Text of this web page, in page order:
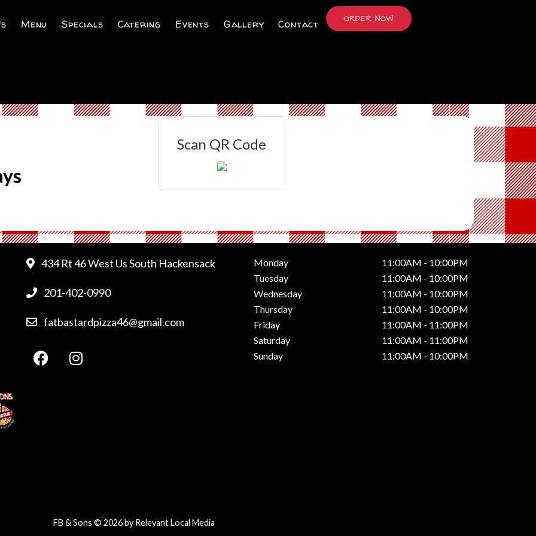
Menu Specials Catering Events Gallery Contact ORDER NOW
Scan QR Code
434 Rt 46 West Us South Hackensack
201-402-0990
fatbastardpizza46@gmail.com
Monday
11:00AM - 10:00PM
Tuesday
11:00AM - 10:00PM
Wednesday
11:00AM - 10:00PM
Thursday
11:00AM - 10:00PM
Friday
11:00AM - 11:00PM
Saturday
11:00AM - 11:00PM
Sunday
11:00AM - 10:00PM
FB & Sons © 2026 by Relevant Local Media